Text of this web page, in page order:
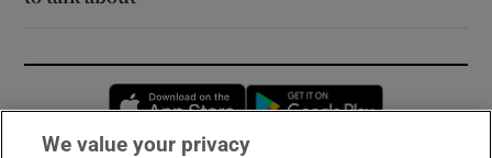
Opens in new window
We value your privacy